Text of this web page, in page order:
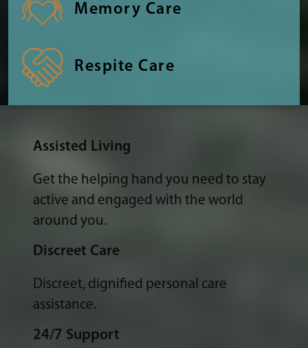
Memory Care
Respite Care
Assisted Living
Get the helping hand you need to stay
active and engaged with the world
around you.
Discreet Care
Discreet, dignified personal care
assistance.
24/7 Support